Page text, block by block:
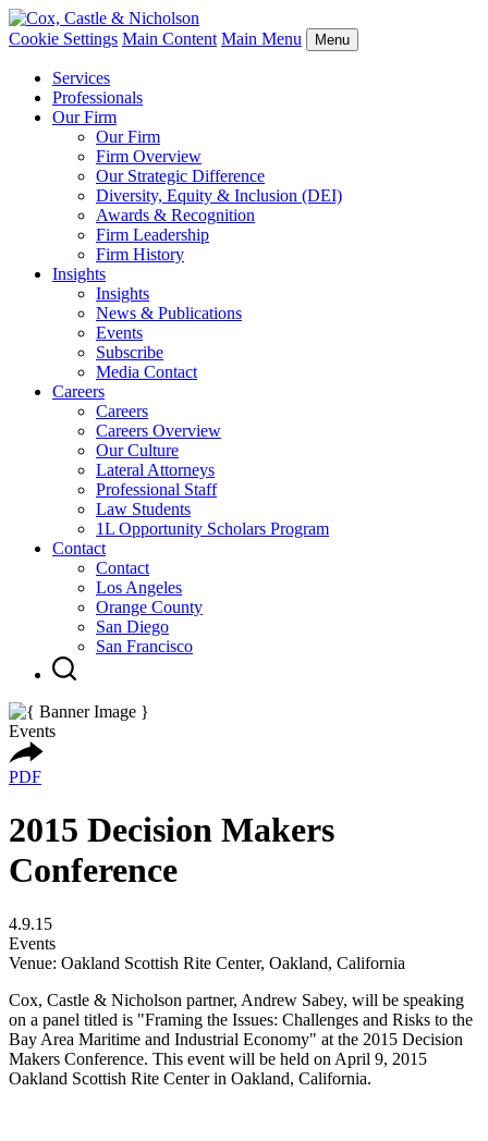
Cookie Settings Main Content Main Menu Menu
Services
Professionals
Our Firm
Our Firm
Firm Overview
Our Strategic Difference
Diversity, Equity & Inclusion (DEI)
Awards & Recognition
Firm Leadership
Firm History
Insights
Insights
News & Publications
Events
Subscribe
Media Contact
Careers
Careers
Careers Overview
Our Culture
Lateral Attorneys
Professional Staff
Law Students
1L Opportunity Scholars Program
Contact
Contact
Los Angeles
Orange County
San Diego
San Francisco
Events
PDF
2015 Decision Makers
Conference
4.9.15
Events
Venue: Oakland Scottish Rite Center, Oakland, California
Cox, Castle & Nicholson partner, Andrew Sabey, will be speaking
on a panel titled is "Framing the Issues: Challenges and Risks to the
Bay Area Maritime and Industrial Economy" at the 2015 Decision
Makers Conference. This event will be held on April 9, 2015
Oakland Scottish Rite Center in Oakland, California.